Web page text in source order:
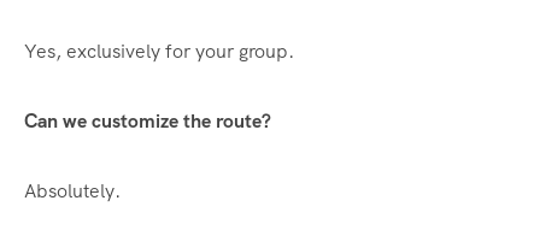
Yes, exclusively for your group.
Can we customize the route?
Absolutely.